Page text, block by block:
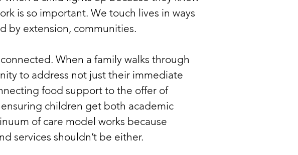
is so important. We touch lives in ways
by extension, communities.
When a family walks through
to address not just their immediate
food support to the offer of
children get both academic
of care model works because
services shouldn’t be either.